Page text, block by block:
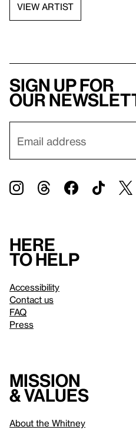
VIEW ARTIST
Sign up for
our
Here
to help
Accessibility
Contact us
FAQ
Press
Mission
& values
About the Whitney